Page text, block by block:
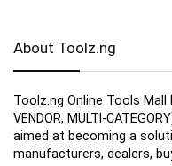
About Toolz.ng
Toolz.ng Online Tools Mall
VENDOR, MULTI-
aimed at becoming a
manufacturers, ​dealers,